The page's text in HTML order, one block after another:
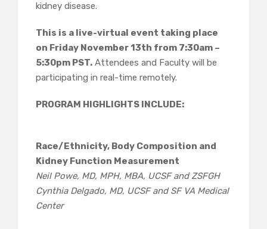
kidney disease.
This is a live-virtual event taking place
on Friday November 13th from 7:30am –
5:30pm PST. Attendees and Faculty will be
participating in real-time remotely.
PROGRAM HIGHLIGHTS INCLUDE:
Race/Ethnicity, Body Composition and
Kidney Function Measurement
Neil Powe, MD, MPH, MBA, UCSF and ZSFGH
Cynthia Delgado, MD, UCSF and SF VA Medical
Center